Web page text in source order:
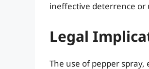
ineffective deterrence
Legal
The use of pepper